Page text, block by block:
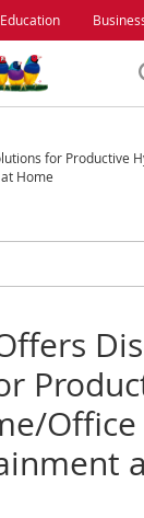
Education
for Productive
Home
Office